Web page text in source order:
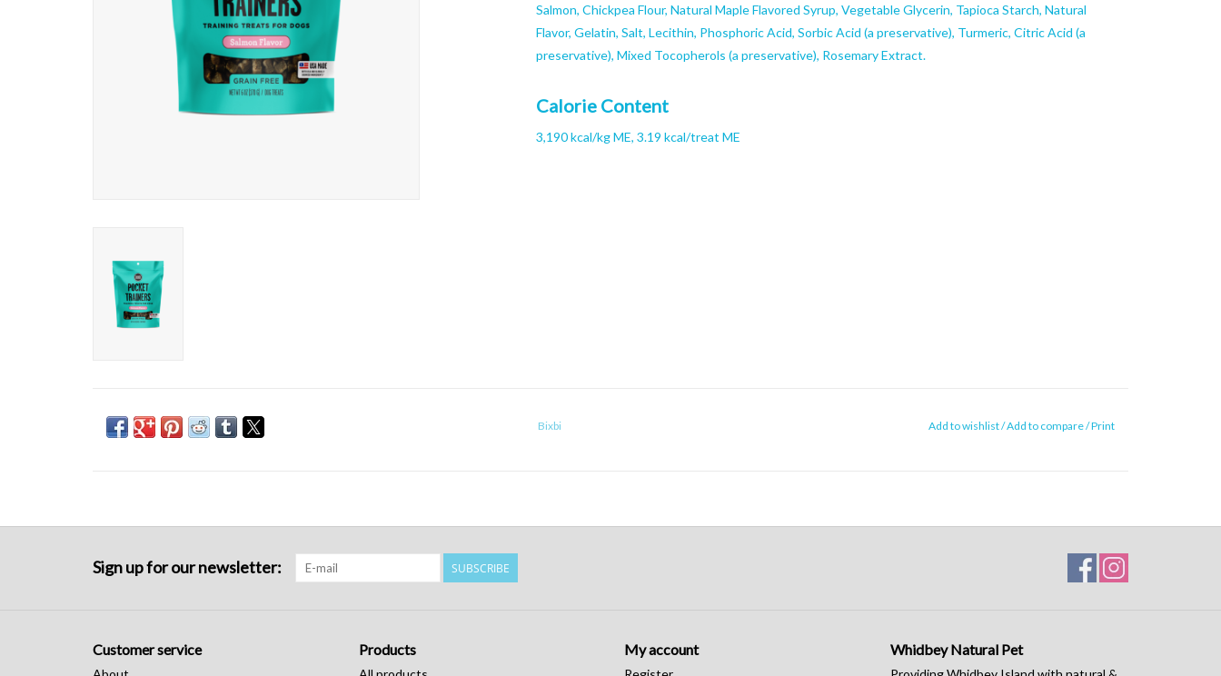
Salmon, Chickpea Flour, Natural Maple Flavored Syrup, Vegetable Glycerin, Tapioca Starch, Natural
Flavor, Gelatin, Salt, Lecithin, Phosphoric Acid, Sorbic Acid (a preservative), Turmeric, Citric Acid (a
preservative), Mixed Tocopherols (a preservative), Rosemary Extract.
Calorie Content
3,190 kcal/kg ME, 3.19 kcal/treat ME
Bixbi Add to wishlist/Add to compare/Print
Sign up for our newsletter: SUBSCRIBE
Customer service Products My account Whidbey Natural Pet